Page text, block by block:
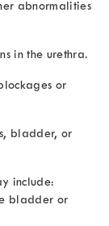
abnormalities
in the urethra.
or
bladder, or
include:
bladder or